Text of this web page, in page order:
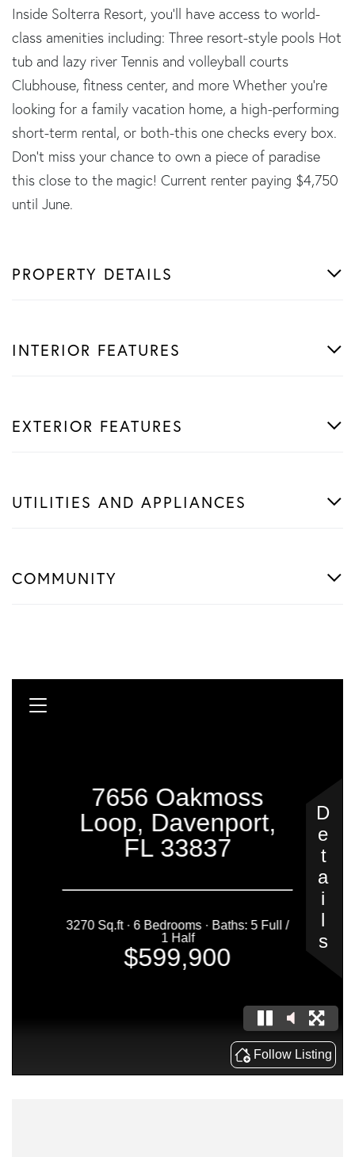
Inside Solterra Resort, you'll have access to world-
class amenities including: Three resort-style pools Hot
tub and lazy river Tennis and volleyball courts
Clubhouse, fitness center, and more Whether you're
looking for a family vacation home, a high-performing
short-term rental, or both-this one checks every box.
Don't miss your chance to own a piece of paradise
this close to the magic! Current renter paying $4,750
until June.
PROPERTY DETAILS
INTERIOR FEATURES
EXTERIOR FEATURES
UTILITIES AND APPLIANCES
COMMUNITY